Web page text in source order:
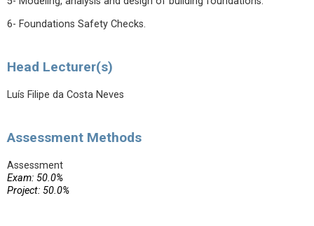
6- Foundations Safety Checks.
Head Lecturer(s)
Luís Filipe da Costa Neves
Assessment Methods
Assessment
Exam: 50.0%
Project: 50.0%